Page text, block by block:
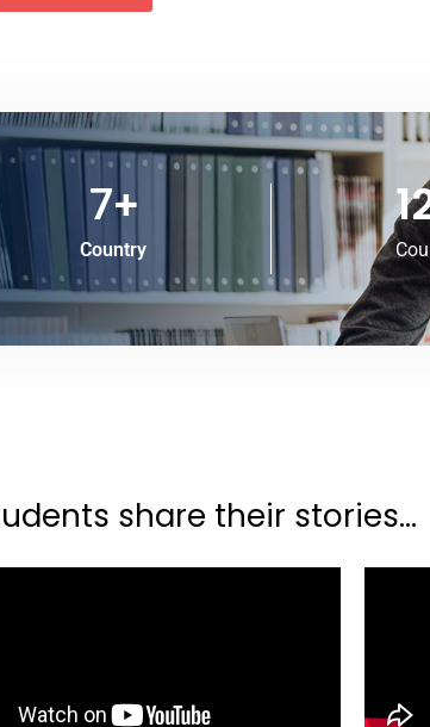
Country
7+
share their stories...